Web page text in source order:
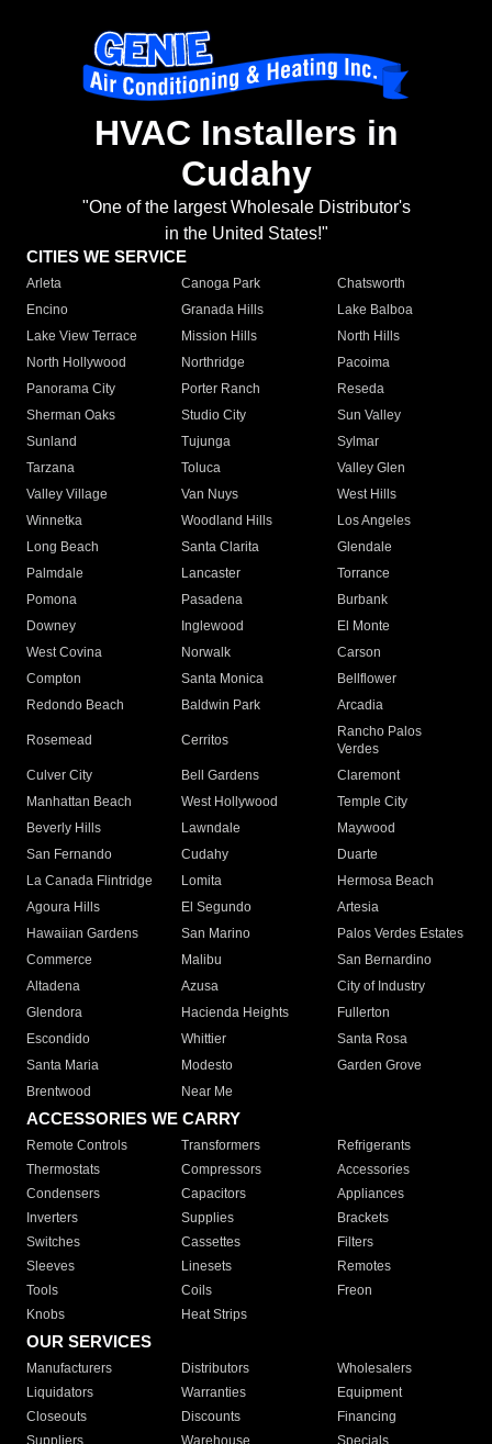
HVAC Installers in
Cudahy
"One of the largest Wholesale Distributor's
in the United States!"
CITIES WE SERVICE
Arleta Canoga Park
Chatsworth
Encino
Granada Hills
Lake Balboa
Lake View Terrace
Mission Hills
North Hills
North Hollywood
Northridge
Pacoima
Panorama City
Porter Ranch
Reseda
Sherman Oaks
Studio City
Sun Valley
Sunland
Tujunga
Sylmar
Tarzana
Toluca
Valley Glen
Valley Village
Van Nuys
West Hills
Winnetka
Woodland Hills
Los Angeles
Long Beach
Santa Clarita
Glendale
Palmdale
Lancaster
Torrance
Pomona
Pasadena
Burbank
Downey
Inglewood
El Monte
West Covina
Norwalk
Carson
Compton
Santa Monica
Bellflower
Redondo Beach
Baldwin Park Arcadia
Rosemead Cerritos
Rancho Palos
Verdes
Culver City
Bell Gardens
Claremont
Manhattan Beach
West Hollywood
Temple City
Beverly Hills
Lawndale
Maywood
San Fernando
Cudahy
Duarte
La Canada Flintridge
Lomita
Hermosa Beach
Agoura Hills
El Segundo
Artesia
Hawaiian Gardens
San Marino
Palos Verdes Estates
Commerce
Malibu
San Bernardino
Altadena
Azusa
City of Industry
Glendora
Hacienda Heights
Fullerton
Escondido
Whittier
Santa Rosa
Santa Maria
Modesto
Garden Grove
Brentwood
Near Me
ACCESSORIES WE CARRY
Remote Controls Transformers
Refrigerants
Thermostats
Compressors
Accessories
Condensers
Capacitors
Appliances
Inverters
Supplies
Brackets
Switches
Cassettes
Filters
Sleeves
Linesets
Remotes
Tools
Coils
Freon
Knobs
Heat Strips
OUR SERVICES
Manufacturers Distributors
Wholesalers
Liquidators
Warranties
Equipment
Closeouts
Discounts
Financing